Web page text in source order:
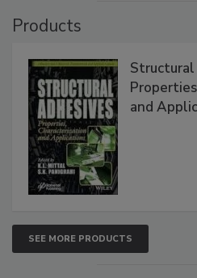
Products
Structural
and
SEE MORE PRODUCTS